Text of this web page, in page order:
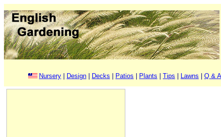
Nursery Design Decks Patios Plants Tips Lawns Q & A